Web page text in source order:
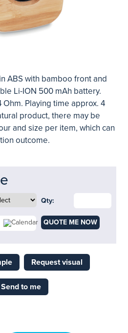
ABS with bamboo front and
Li-ION 500 mAh battery.
Ohm. Playing time approx. 4
product, there may be
and size per item, which can
outcome.
Qty:
QUOTE ME NOW
Request visual
Send to me